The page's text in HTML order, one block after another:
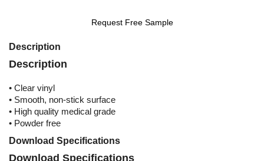
Request Free Sample
Description
Description
• Clear vinyl
• Smooth, non-stick surface
• High quality medical grade
• Powder free
Download Specifications
Download Specifications